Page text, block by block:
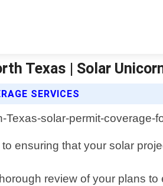
Texas | Solar
SERVICES
ensuring that your solar
review of your plans